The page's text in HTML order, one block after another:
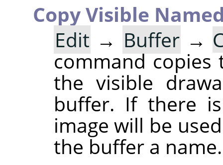
Copy Visible
Edit → Buffer →
command
the visible
buffer. If there
image will be
the buffer a name.